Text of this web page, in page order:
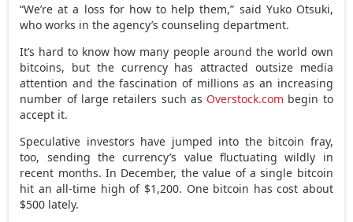
“We’re at a loss for how to help them,” said Yuko Otsuki,
who works in the agency’s counseling department.
It’s hard to know how many people around the world own
bitcoins, but the currency has attracted outsize media
attention and the fascination of millions as an increasing
number of large retailers such as Overstock.com begin to
accept it.
Speculative investors have jumped into the bitcoin fray,
too, sending the currency’s value fluctuating wildly in
recent months. In December, the value of a single bitcoin
hit an all-time high of $1,200. One bitcoin has cost about
$500 lately.